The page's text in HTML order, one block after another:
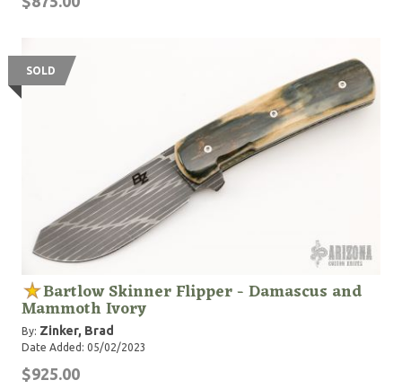
SOLD
Bartlow Skinner Flipper - Damascus and
Mammoth Ivory
By: Zinker, Brad
Date Added: 05/02/2023
$925.00